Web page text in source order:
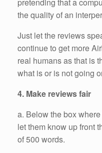
the quality of an
Just let the reviews
continue to get more
real humans as that is
what is or is not going
4. Make reviews fair
a. Below the box
let them know up front
of 500 words.